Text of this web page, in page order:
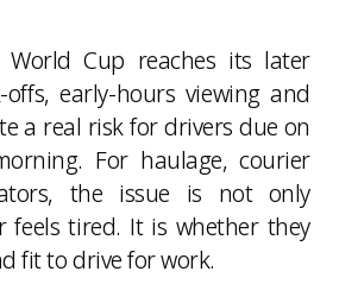
Cup reaches its later
early-hours viewing and
a real risk for drivers due on
For haulage, courier
the issue is not only
feels tired. It is whether they
fit to drive for work.